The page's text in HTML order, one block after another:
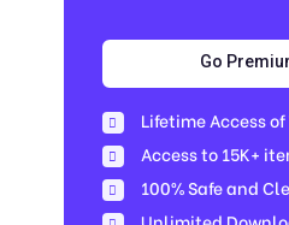
Go
Lifetime Access
Access to 15K+
100% Safe and